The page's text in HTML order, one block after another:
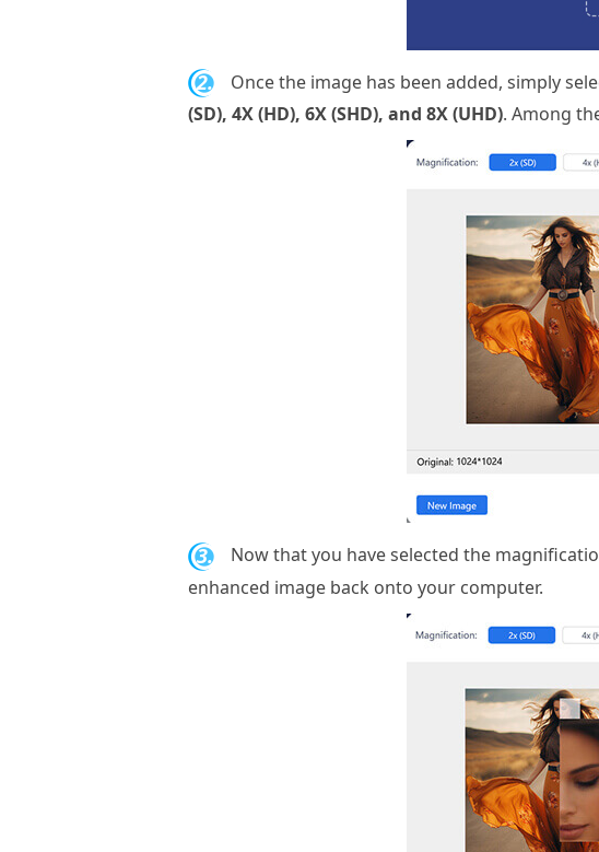
2. Once the image has been added, simply
(SD), 4X (HD), 6X (SHD), and 8X (UHD). Among
3. Now that you have selected the
enhanced image back onto your computer.